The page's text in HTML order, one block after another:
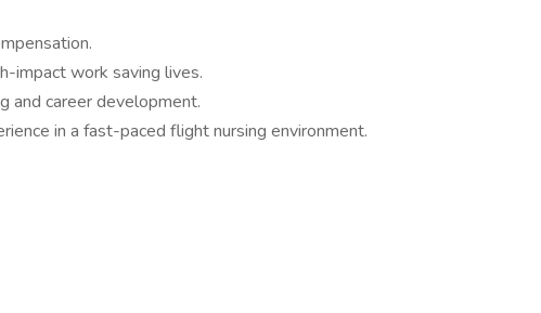
impact work saving lives.
and career development.
in a fast-paced flight nursing environment.